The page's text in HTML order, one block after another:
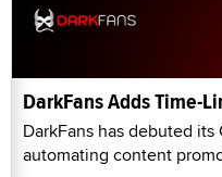
DarkFans Adds Time-
DarkFans has debuted
automating content